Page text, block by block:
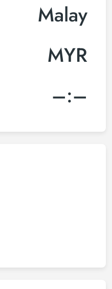
Malay
MYR
–:–